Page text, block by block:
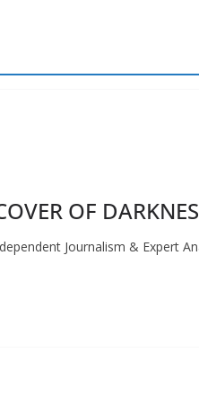
OF
Journalism & Expert